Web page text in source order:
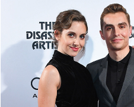
Audi Canada
International